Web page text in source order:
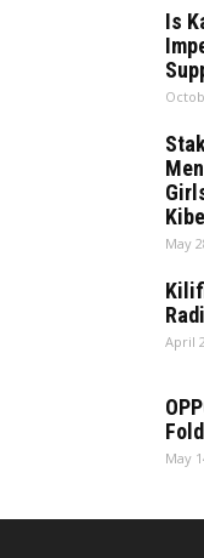
Is
May
April
May